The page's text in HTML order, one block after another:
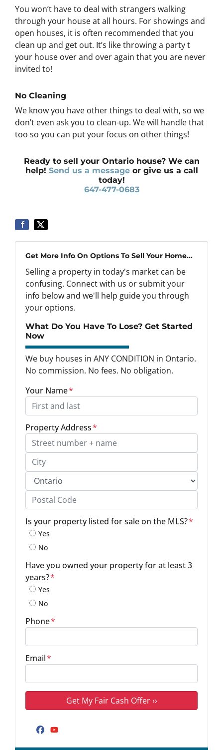
You won’t have to deal with strangers walking
through your house at all hours. For showings and
open houses, it is often recommended that you
clean up and get out. It’s like throwing a party t
your house over and over again that you are never
invited to!
No Cleaning
We know you have other things to deal with, so we
don’t even ask you to clean-up. We will handle that
too so you can put your focus on other things!
Ready to sell your Ontario house? We can
help! Send us a messageor give us a call
today!
647-477-0683
Get More Info On Options To Sell Your Home...
Selling a property in today's market can be
confusing. Connect with us or submit your
info below and we'll help guide you through
your options.
What Do You Have To Lose? Get Started
Now
We buy houses in ANY CONDITION in Ontario.
No commission. No fees. No obligation.
Your Name*
Property Address*
Street Address, Apt/Unit #
City
Province
Is your property listed for sale on the MLS?*
Yes
No
Have you owned your property for at least 3
years?*
Yes
No
Phone*
Email*
Facebook
YouTube